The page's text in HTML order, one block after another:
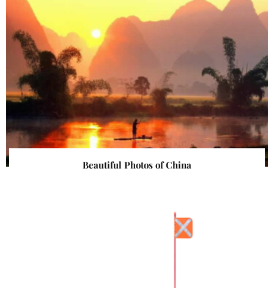
Beautiful Photos of China